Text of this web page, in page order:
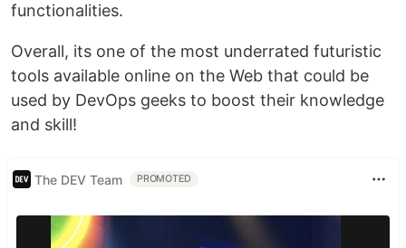
functionalities.
Overall, its one of the most underrated futuristic
tools available online on the Web that could be
used by DevOps geeks to boost their knowledge
and skill!
The DEV Team PROMOTED